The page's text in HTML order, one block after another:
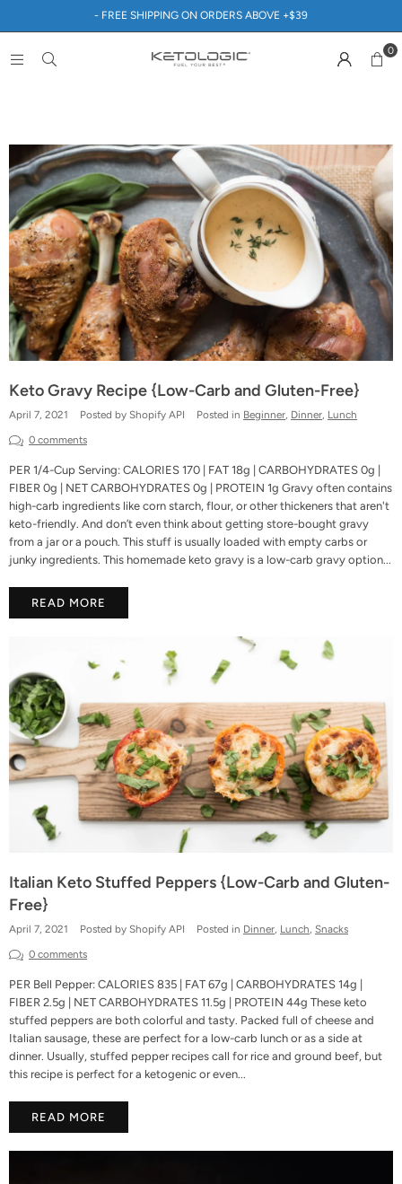
- FREE SHIPPING ON ORDERS ABOVE +$39
0
Keto Gravy Recipe {Low-Carb and Gluten-Free}
April 7, 2021 Posted by Shopify API Posted in Beginner Dinner Lunch
0 comments
PER 1/4-Cup Serving: CALORIES 170 | FAT 18g | CARBOHYDRATES 0g |
FIBER 0g | NET CARBOHYDRATES 0g | PROTEIN 1g Gravy often contains
high-carb ingredients like corn starch, flour, or other thickeners that aren't
keto-friendly. And don’t even think about getting store-bought gravy
from a jar or a pouch. This stuff is usually loaded with empty carbs or
junky ingredients. This homemade keto gravy is a low-carb gravy option...
READ MORE
Italian Keto Stuffed Peppers {Low-Carb and Gluten-
Free}
April 7, 2021 Posted by Shopify API Posted in Dinner Lunch Snacks
0 comments
PER Bell Pepper: CALORIES 835 | FAT 67g | CARBOHYDRATES 14g |
FIBER 2.5g | NET CARBOHYDRATES 11.5g | PROTEIN 44g These keto
stuffed peppers are both colorful and tasty. Packed full of cheese and
Italian sausage, these are perfect for a low-carb lunch or as a side at
dinner. Usually, stuffed pepper recipes call for rice and ground beef, but
this recipe is perfect for a ketogenic or even...
READ MORE